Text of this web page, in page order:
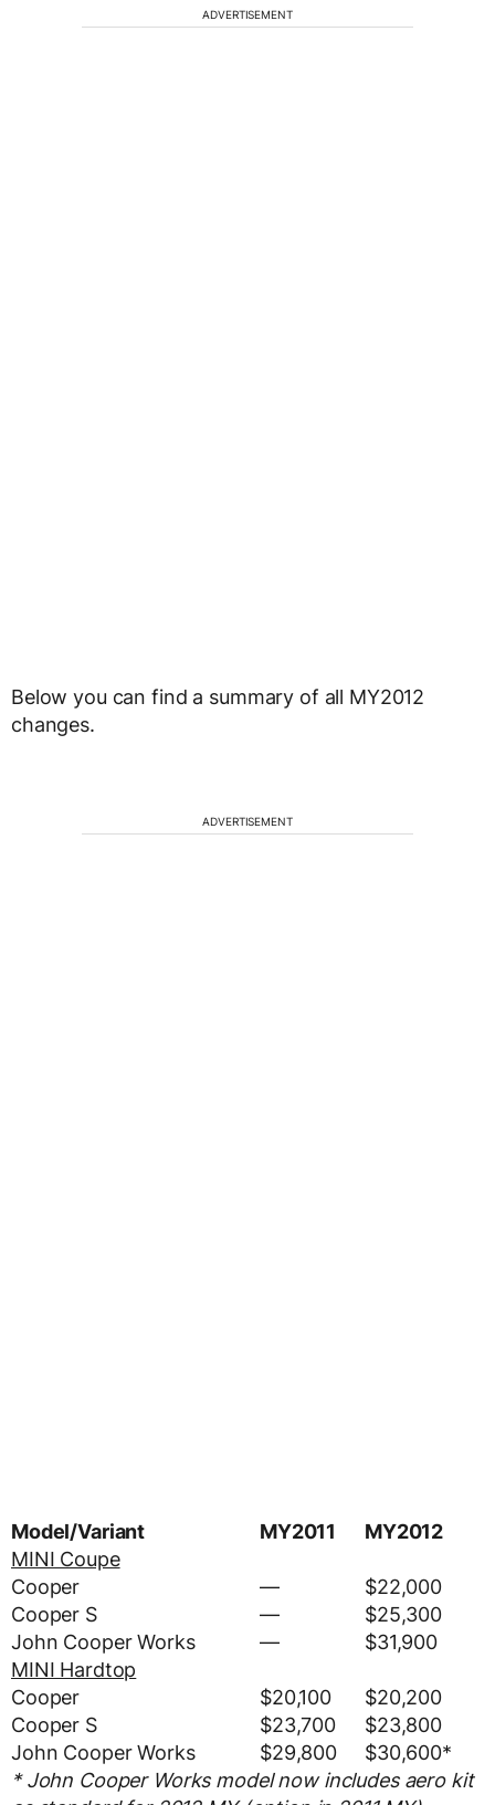
ADVERTISEMENT
Below you can find a summary of all MY2012
changes.
ADVERTISEMENT
Model/Variant MY2011
MY2012
MINI Coupe
Cooper
—
$22,000
Cooper S
—
$25,300
John Cooper Works
—
$31,900
MINI Hardtop
Cooper
$20,100
$20,200
Cooper S
$23,700
$23,800
John Cooper Works
$29,800
$30,600*
* John Cooper Works model now includes aero kit